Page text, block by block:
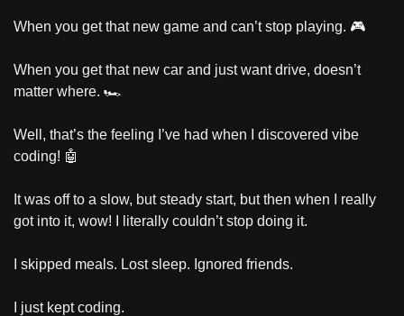
When you get that new game and can’t stop playing. 🎮
When you get that new car and just want drive, doesn’t
matter where. 🏎️
Well, that’s the feeling I’ve had when I discovered vibe
coding! 🤖
It was off to a slow, but steady start, but then when I really
got into it, wow! I literally couldn’t stop doing it.
I skipped meals. Lost sleep. Ignored friends.
I just kept coding.